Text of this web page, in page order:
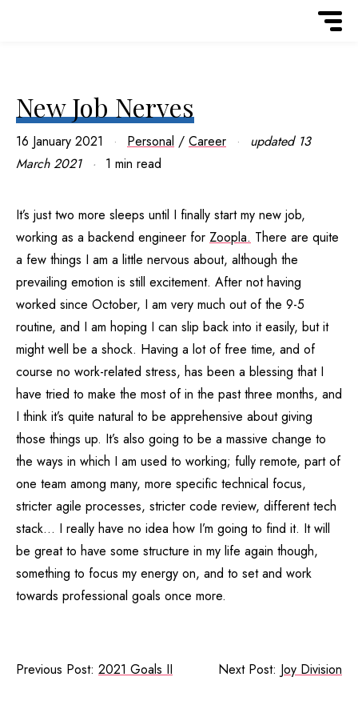
New Job Nerves
16 January 2021 Personal / Career updated 13
March 2021
1 min read
It’s just two more sleeps until I finally start my new job,
working as a backend engineer for Zoopla. There are quite
a few things I am a little nervous about, although the
prevailing emotion is still excitement. After not having
worked since October, I am very much out of the 9-5
routine, and I am hoping I can slip back into it easily, but it
might well be a shock. Having a lot of free time, and of
course no work-related stress, has been a blessing that I
have tried to make the most of in the past three months, and
I think it’s quite natural to be apprehensive about giving
those things up. It’s also going to be a massive change to
the ways in which I am used to working; fully remote, part of
one team among many, more specific technical focus,
stricter agile processes, stricter code review, different tech
stack… I really have no idea how I’m going to find it. It will
be great to have some structure in my life again though,
something to focus my energy on, and to set and work
towards professional goals once more.
Previous Post: 2021 Goals II Next Post: Joy Division